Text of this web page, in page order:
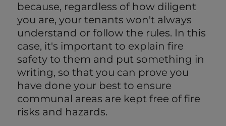
because, regardless of how diligent
you are, your tenants won't always
understand or follow the rules. In this
case, it's important to explain fire
safety to them and put something in
writing, so that you can prove you
have done your best to ensure
communal areas are kept free of fire
risks and hazards.